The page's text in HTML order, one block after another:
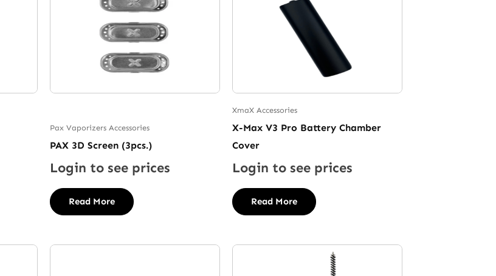
Pax Vaporizers Accessories
PAX 3D Screen (3pcs.)
Login to see prices
Read More
XmaX Accessories
X-Max V3 Pro Battery Chamber
Cover
Login to see prices
Read More